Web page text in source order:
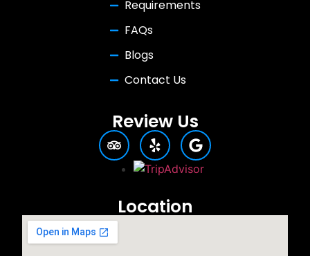
Requirements
FAQs
Blogs
Contact Us
Review Us
Location